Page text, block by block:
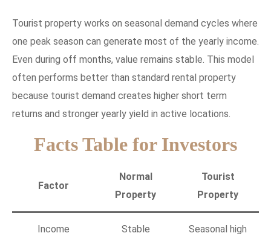
Tourist property works on seasonal demand cycles where
one peak season can generate most of the yearly income.
Even during off months, value remains stable. This model
often performs better than standard rental property
because tourist demand creates higher short term
returns and stronger yearly yield in active locations.
Facts Table for Investors
Factor
Normal
Property
Tourist
Property
Income Stable Seasonal high